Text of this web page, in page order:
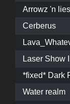
Arrowz 'n lies
Cerberus
Laser Show I
*fixed* Dark
Water realm